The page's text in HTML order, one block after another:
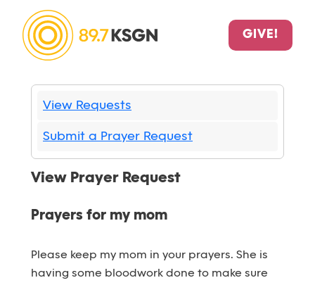
GIVE!
View Requests
Submit a Prayer Request
View Prayer Request
Prayers for my mom
Please keep my mom in your prayers. She is
having some bloodwork done to make sure